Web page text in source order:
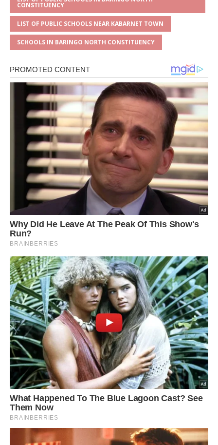
CONSTITUENCY
LIST OF PUBLIC SCHOOLS NEAR KABARNET TOWN
SCHOOLS IN BARINGO NORTH CONSTITUENCY